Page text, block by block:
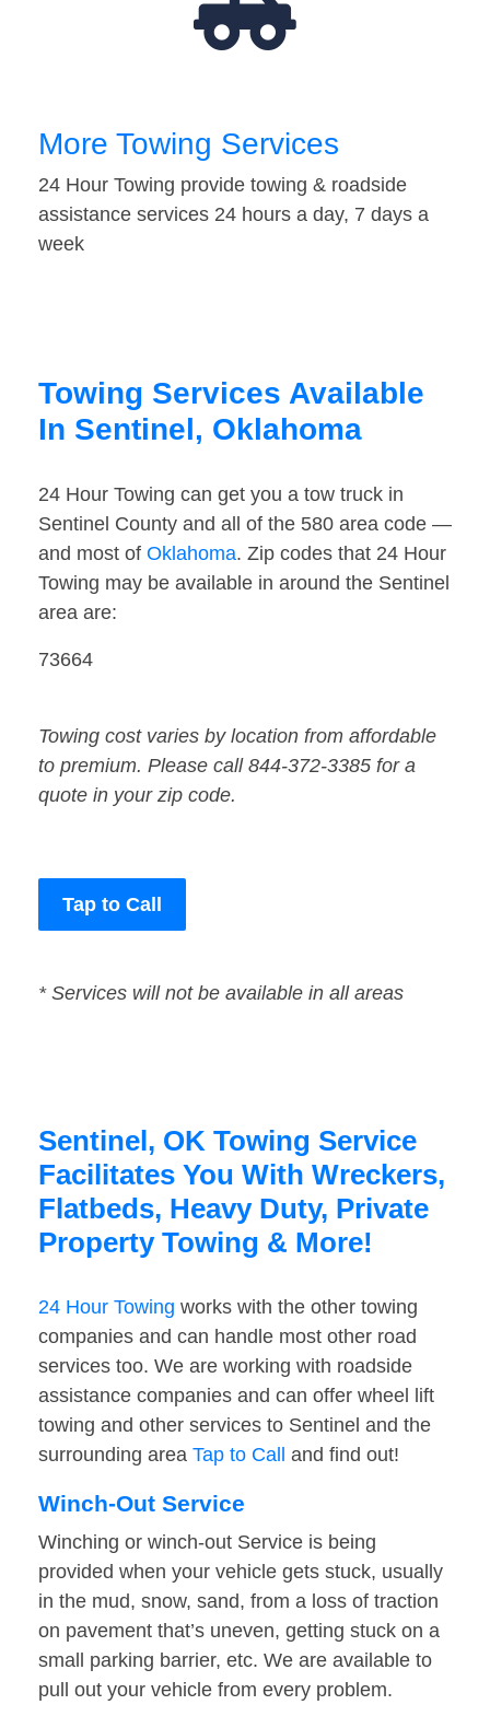
More Towing Services
24 Hour Towing provide towing & roadside
assistance services 24 hours a day, 7 days a
week
Towing Services Available
In Sentinel, Oklahoma
24 Hour Towing can get you a tow truck in
Sentinel County and all of the 580 area code —
and most of Oklahoma. Zip codes that 24 Hour
Towing may be available in around the Sentinel
area are:
73664
Towing cost varies by location from affordable
to premium. Please call 844-372-3385 for a
quote in your zip code.
Tap to Call
* Services will not be available in all areas
Sentinel, OK Towing Service
Facilitates You With Wreckers,
Flatbeds, Heavy Duty, Private
Property Towing & More!
24 Hour Towing works with the other towing
companies and can handle most other road
services too. We are working with roadside
assistance companies and can offer wheel lift
towing and other services to Sentinel and the
surrounding area Tap to Call and find out!
Winch-Out Service
Winching or winch-out Service is being
provided when your vehicle gets stuck, usually
in the mud, snow, sand, from a loss of traction
on pavement that’s uneven, getting stuck on a
small parking barrier, etc. We are available to
pull out your vehicle from every problem.